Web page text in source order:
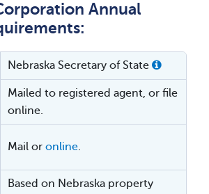
Annual
Nebraska Secretary of State
Mailed to registered agent, or file
online.
Mail or online.
Based on Nebraska property